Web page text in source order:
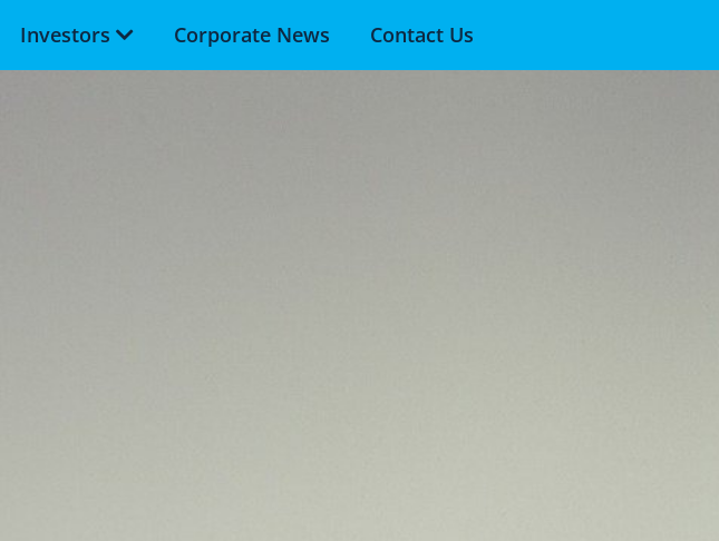
Skip to main content
Investors Corporate News Contact Us